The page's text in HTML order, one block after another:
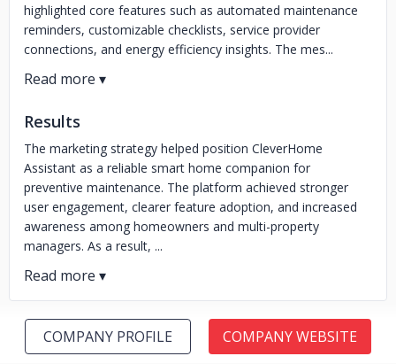
highlighted core features such as automated maintenance
reminders, customizable checklists, service provider
connections, and energy efficiency insights. The mes...
Results
The marketing strategy helped position CleverHome
Assistant as a reliable smart home companion for
preventive maintenance. The platform achieved stronger
user engagement, clearer feature adoption, and increased
awareness among homeowners and multi-property
managers. As a result, ...
COMPANY PROFILE COMPANY WEBSITE